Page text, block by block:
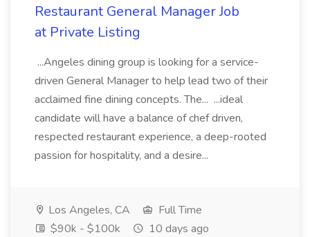
Restaurant General Manager Job
at Private Listing
...Angeles dining group is looking for a service-
driven General Manager to help lead two of their
acclaimed fine dining concepts. The... ...ideal
candidate will have a balance of chef driven,
respected restaurant experience, a deep-rooted
passion for hospitality, and a desire...
Los Angeles, CA
Full Time
$90k - $100k
10 days ago